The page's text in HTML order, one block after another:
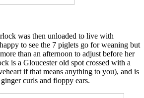
was then unloaded to live with
to see the 7 piglets go for weaning but
than an afternoon to adjust before her
is a Gloucester old spot crossed with a
if that means anything to you), and is
curls and floppy ears.